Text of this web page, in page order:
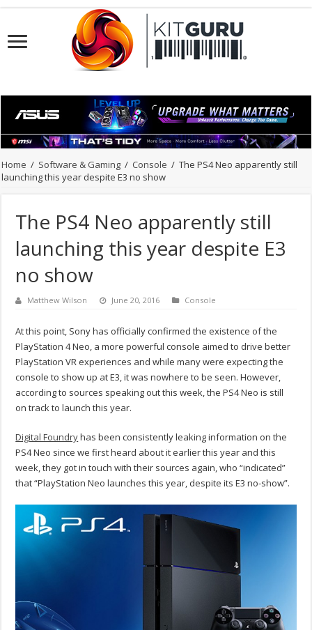
Home / Software & Gaming / Console / The PS4 Neo apparently still
launching this year despite E3 no show
The PS4 Neo apparently still
launching this year despite E3
no show
Matthew Wilson June 20, 2016 Console
At this point, Sony has officially confirmed the existence of the
PlayStation 4 Neo, a more powerful console aimed to drive better
PlayStation VR experiences and while many were expecting the
console to show up at E3, it was nowhere to be seen. However,
according to sources speaking out this week, the PS4 Neo is still
on track to launch this year.
Digital Foundryhas been consistently leaking information on the
PS4 Neo since we first heard about it earlier this year and this
week, they got in touch with their sources again, who “indicated”
that “PlayStation Neo launches this year, despite its E3 no-show”.